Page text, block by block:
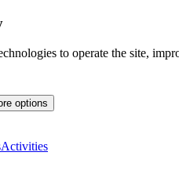
to operate the site,
options
Activities